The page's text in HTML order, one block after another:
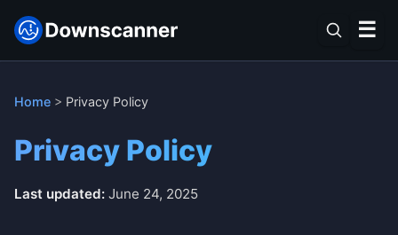
☰
Home > Privacy Policy
Privacy Policy
Last updated: June 24, 2025